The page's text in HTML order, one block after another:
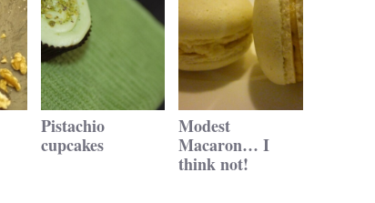
Pistachio
cupcakes
Modest
Macaron… I
think not!